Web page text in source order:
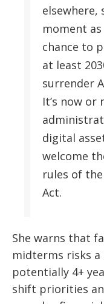
elsewhere,
moment
chance to
at least
surrender
It’s now or
digital
welcome
rules of
Act.
She warns that
midterms risks
potentially 4+
shift priorities